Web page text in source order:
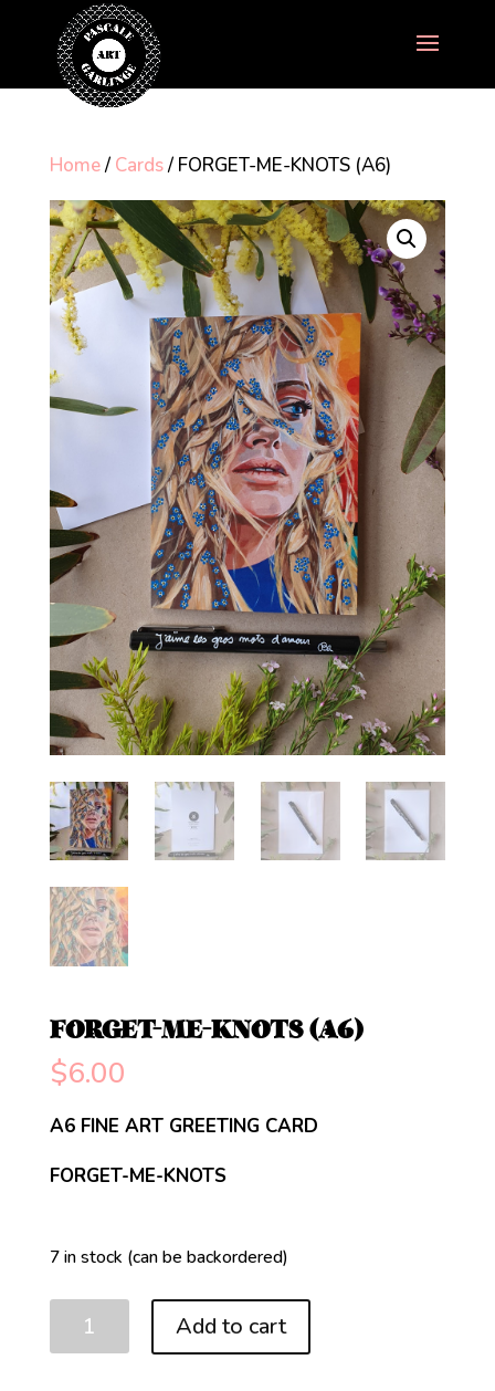
Home/ Cards/ FORGET-ME-KNOTS (A6)
FORGET-ME-KNOTS (A6)
$6.00
A6 FINE ART GREETING CARD
FORGET-ME-KNOTS
7 in stock (can be backordered)
FORGET-
Add to cart